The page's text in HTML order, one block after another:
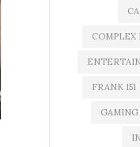
COMPLEX
FRANK 151
GAMING